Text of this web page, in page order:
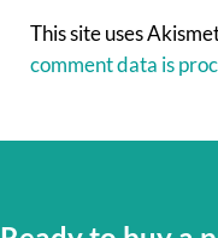
This site uses
comment data is